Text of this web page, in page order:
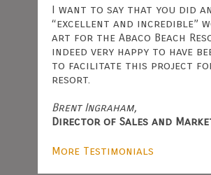
I want to say that you did an
“excellent and incredible”
art for the Abaco Beach
indeed very happy to have
to facilitate this project
resort.
Brent Ingraham,
Director of Sales and
More Testimonials